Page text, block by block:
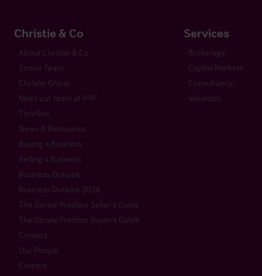
Christie & Co
About Christie & Co
Senior Team
Christie Group
Meet our team at IHIF
Timeline
News & Resources
Buying a Business
Selling a Business
Business Outlook
Business Outlook 2026
The Dental Practice Seller’s Guide
The Dental Practice Buyer’s Guide
Contact
Our People
Careers
Services
Brokerage
Capital Markets
Consultancy
Valuation